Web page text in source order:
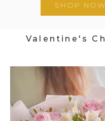
SHOP NOW
Valentine's